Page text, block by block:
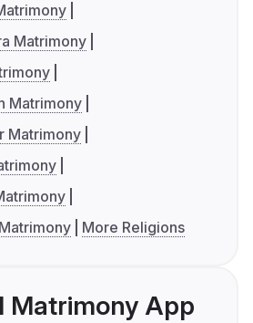
Matrimony
Matrimony
Matrimony
More Religions
Matrimony App